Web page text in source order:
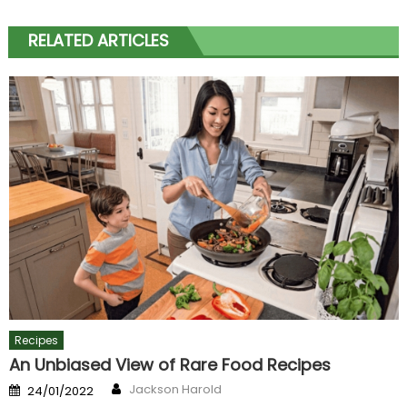
RELATED ARTICLES
Recipes
An Unbiased View of Rare Food Recipes
Posted
24/01/2022 Author
Jackson Harold